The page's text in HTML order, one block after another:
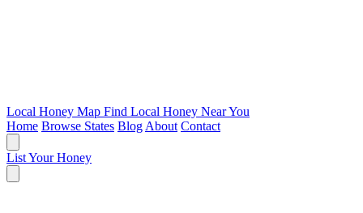
Local Honey Map Find Local Honey Near You
Home Browse States Blog About Contact
List Your Honey